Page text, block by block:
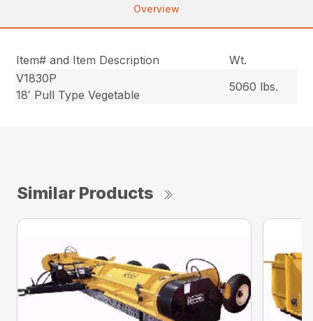
Overview
Item# and Item Description
Wt.
V1830P
18′ Pull Type Vegetable
5060 lbs.
Similar Products